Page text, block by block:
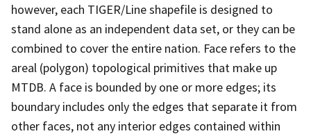
however, each TIGER/Line shapefile is designed to
stand alone as an independent data set, or they can be
combined to cover the entire nation. Face refers to the
areal (polygon) topological primitives that make up
MTDB. A face is bounded by one or more edges; its
boundary includes only the edges that separate it from
other faces, not any interior edges contained within